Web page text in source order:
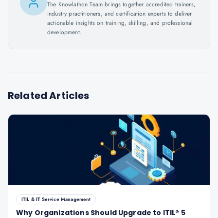
The Knowlathon Team brings together accredited trainers,
industry practitioners, and certification experts to deliver
actionable insights on training, skilling, and professional
development.
Related Articles
ITIL & IT Service Management
Why Organizations Should Upgrade to ITIL® 5